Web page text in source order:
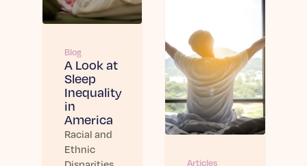
Blog
A Look at
Sleep
Inequality
in
America
Racial and
Ethnic
Articles